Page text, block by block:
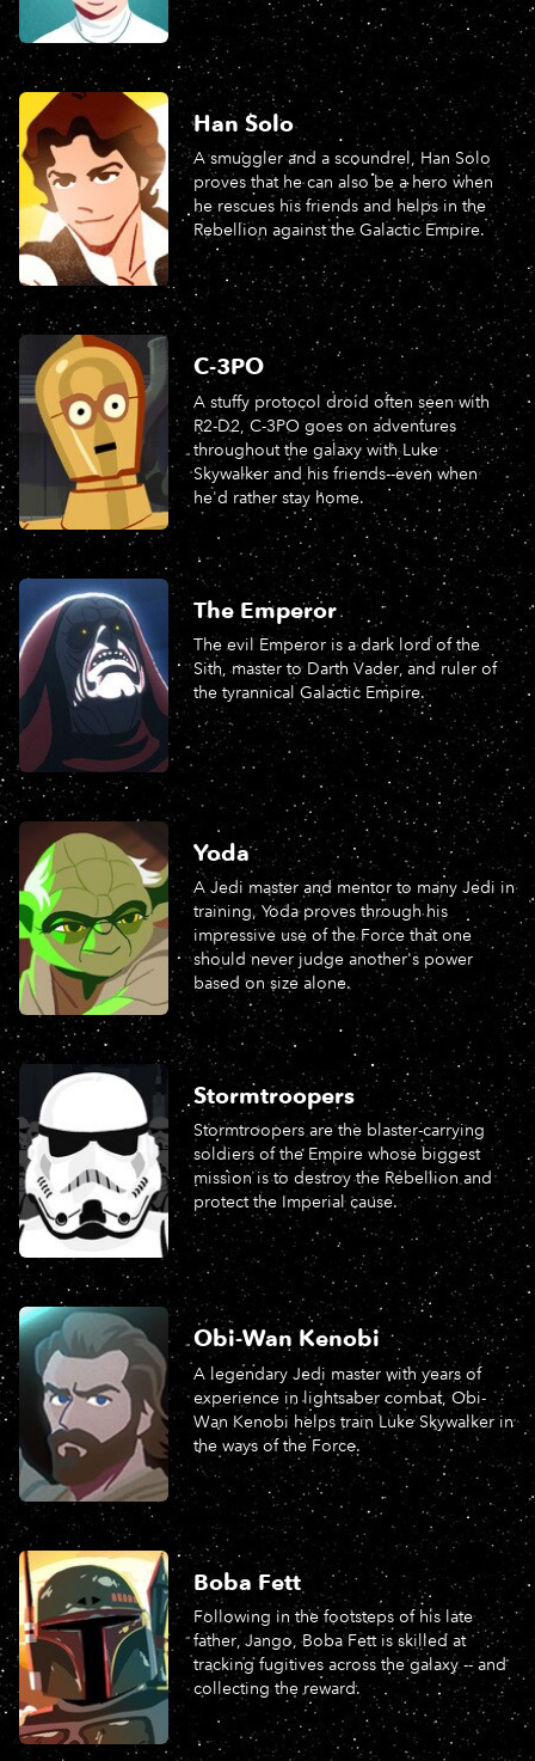
Han Solo
A smuggler and a scoundrel, Han Solo
proves that he can also be a hero when
he rescues his friends and helps in the
Rebellion against the Galactic Empire.
C-3PO
A stuffy protocol droid often seen with
R2-D2, C-3PO goes on adventures
throughout the galaxy with Luke
Skywalker and his friends--even when
he'd rather stay home.
The Emperor
The evil Emperor is a dark lord of the
Sith, master to Darth Vader, and ruler of
the tyrannical Galactic Empire.
Yoda
A Jedi master and mentor to many Jedi in
training, Yoda proves through his
impressive use of the Force that one
should never judge another's power
based on size alone.
Stormtroopers
Stormtroopers are the blaster-carrying
soldiers of the Empire whose biggest
mission is to destroy the Rebellion and
protect the Imperial cause.
Obi-Wan Kenobi
A legendary Jedi master with years of
experience in lightsaber combat, Obi-
Wan Kenobi helps train Luke Skywalker in
the ways of the Force.
Boba Fett
Following in the footsteps of his late
father, Jango, Boba Fett is skilled at
tracking fugitives across the galaxy -- and
collecting the reward.